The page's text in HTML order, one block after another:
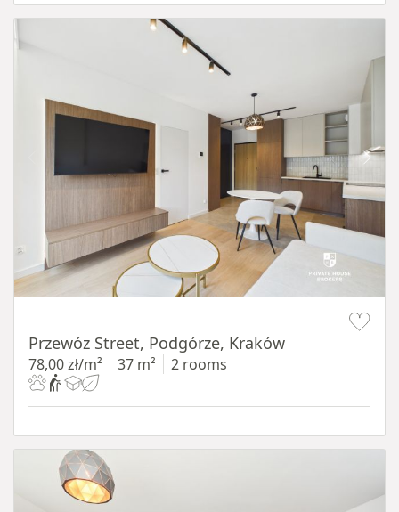
Przewóz Street, Podgórze, Kraków
78,00 zł/m² 37 m² 2 rooms